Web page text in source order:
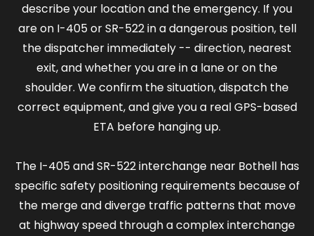
describe your location and the emergency. If you
are on I-405 or SR-522 in a dangerous position, tell
the dispatcher immediately -- direction, nearest
exit, and whether you are in a lane or on the
shoulder. We confirm the situation, dispatch the
correct equipment, and give you a real GPS-based
ETA before hanging up.
The I-405 and SR-522 interchange near Bothell has
specific safety positioning requirements because of
the merge and diverge traffic patterns that move
at highway speed through a complex interchange